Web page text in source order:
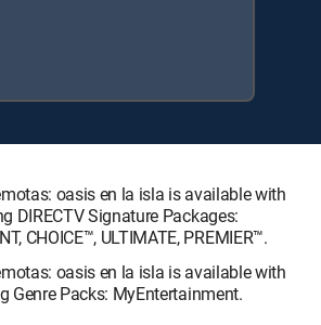
oasis en la isla is available with
DIRECTV Signature Packages:
CHOICE™, ULTIMATE, PREMIER™.
oasis en la isla is available with
Genre Packs: MyEntertainment.